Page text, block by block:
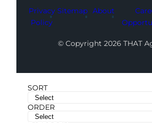
Privacy
Policy
Sitemap About
© Copyright 2026 THAT
SORT
ORDER